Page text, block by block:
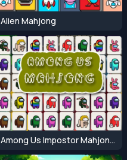
Alien Mahjong
Among Us Impostor Mahjong Connect